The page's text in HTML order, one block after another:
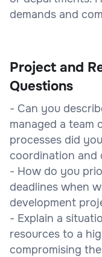
demands and
Project and
Questions
- Can you
managed a team
processes did
coordination and
- How do you
deadlines when
development
- Explain a
resources to a
compromising